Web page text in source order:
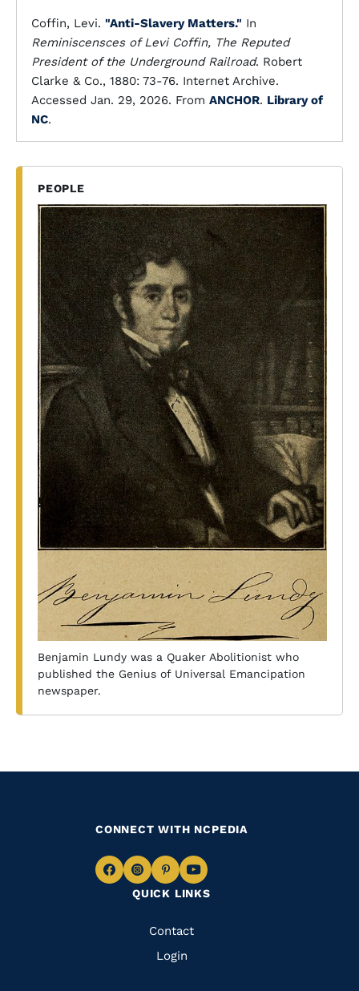
Coffin, Levi. "Anti-Slavery Matters." In
Reminiscensces of Levi Coffin, The Reputed
President of the Underground Railroad. Robert
Clarke & Co., 1880: 73-76. Internet Archive.
Accessed Jan. 29, 2026. From ANCHOR. Library of
NC.
PEOPLE
Benjamin Lundy was a Quaker Abolitionist who
published the Genius of Universal Emancipation
newspaper.
QUICK LINKS
Quick
Links
Contact
Login
CONNECT WITH NCPEDIA
Navigate
Facebook
Navigate
to
Instagram
Navigate
to
Pinterest
Navigate
to